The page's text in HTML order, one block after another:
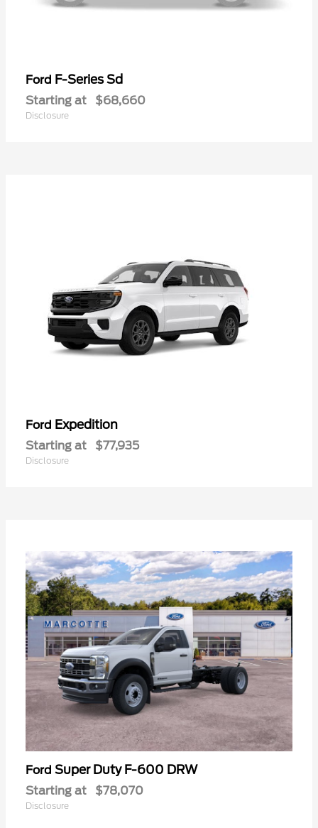
Ford F-Series Sd
Starting at $68,660
Disclosure
Ford Expedition
Starting at $77,935
Disclosure
Ford Super Duty F-600 DRW
Starting at $78,070
Disclosure